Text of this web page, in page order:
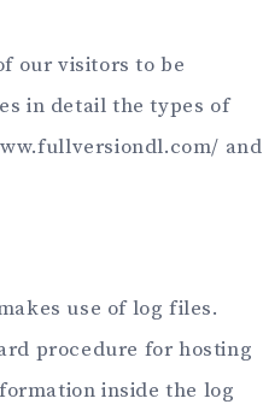
our visitors to be
in detail the types of
and
use of log files.
procedure for hosting
inside the log